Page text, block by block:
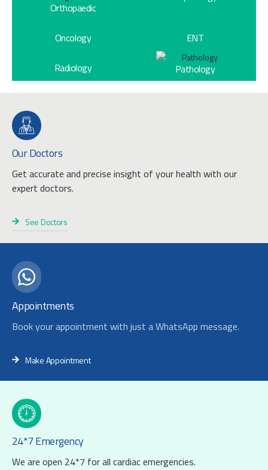
Orthopaedic
Oncology ENT
Radiology Pathology
Our Doctors
Get accurate and precise insight of your health with our
expert doctors.
See Doctors
Appointments
Book your appointment with just a WhatsApp message.
Make Appointment
24*7 Emergency
We are open 24*7 for all cardiac emergencies.